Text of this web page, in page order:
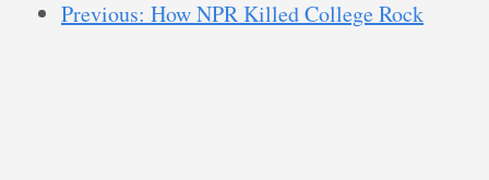
Previous: How NPR Killed College Rock